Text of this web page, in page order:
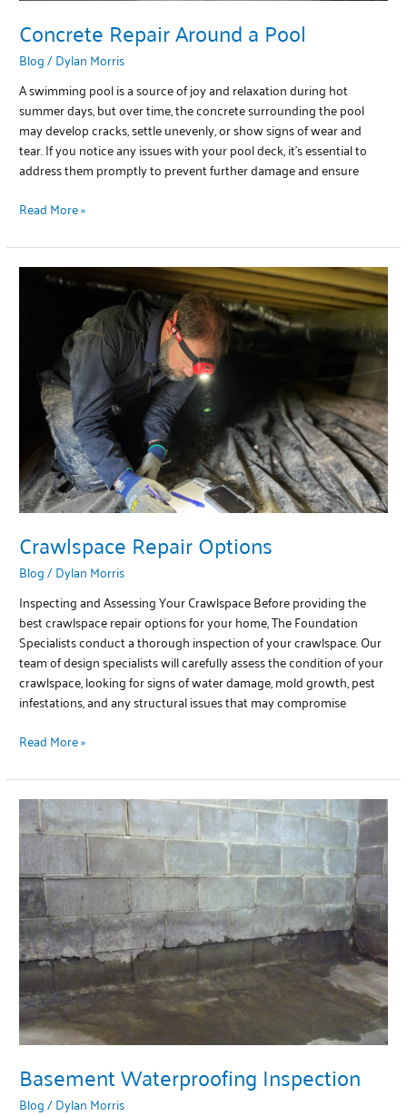
Concrete Repair Around a Pool
Blog/Dylan Morris
A swimming pool is a source of joy and relaxation during hot
summer days, but over time, the concrete surrounding the pool
may develop cracks, settle unevenly, or show signs of wear and
tear. If you notice any issues with your pool deck, it’s essential to
address them promptly to prevent further damage and ensure
Read More »
Crawlspace Repair Options
Blog/Dylan Morris
Inspecting and Assessing Your Crawlspace Before providing the
best crawlspace repair options for your home, The Foundation
Specialists conduct a thorough inspection of your crawlspace. Our
team of design specialists will carefully assess the condition of your
crawlspace, looking for signs of water damage, mold growth, pest
infestations, and any structural issues that may compromise
Crawlspace
Read More »
Basement Waterproofing Inspection
Blog/Dylan Morris
Basement
Waterproofing
Inspection